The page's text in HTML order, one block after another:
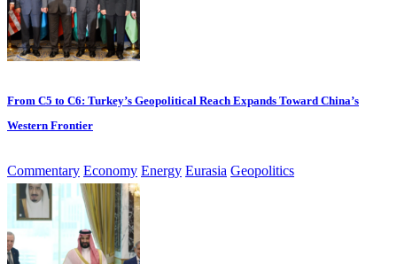
From C5 to C6: Turkey’s Geopolitical Reach Expands Toward China’s
Western Frontier
Commentary Economy Energy Eurasia Geopolitics